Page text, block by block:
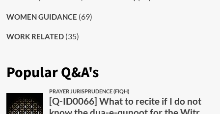
WOMEN GUIDANCE (69)
WORK RELATED(35)
Popular Q&A's